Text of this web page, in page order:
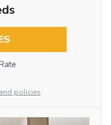
policies